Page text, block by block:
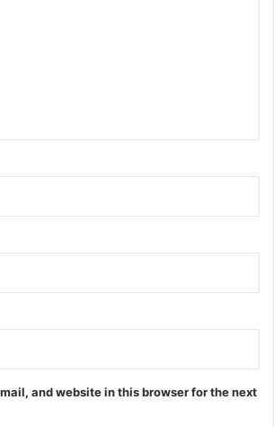
and website in this browser for the next